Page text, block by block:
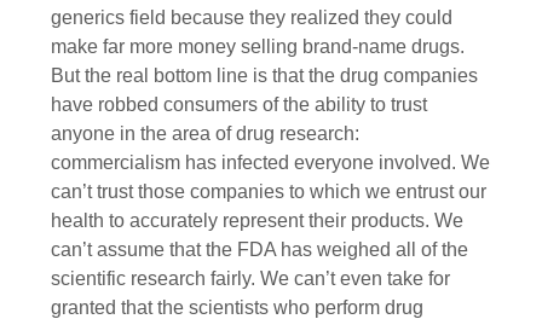
generics field because they realized they could
make far more money selling brand-name drugs.
But the real bottom line is that the drug companies
have robbed consumers of the ability to trust
anyone in the area of drug research:
commercialism has infected everyone involved. We
can’t trust those companies to which we entrust our
health to accurately represent their products. We
can’t assume that the FDA has weighed all of the
scientific research fairly. We can’t even take for
granted that the scientists who perform drug